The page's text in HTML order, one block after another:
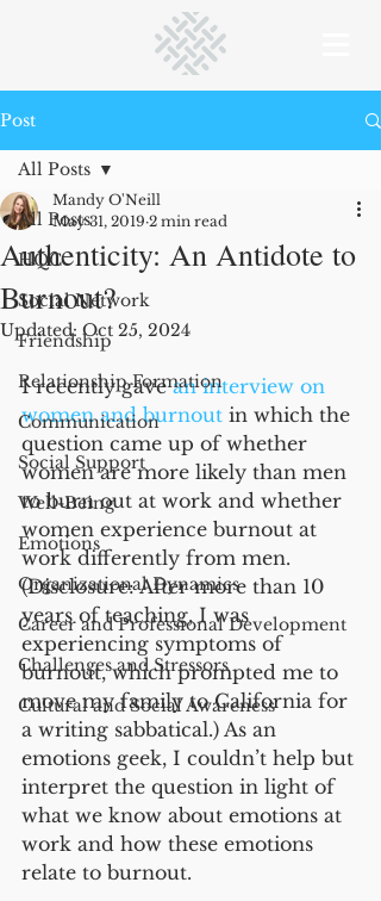
Post
All Posts
HQC
Social Network
Friendship
Relationship Formation
Communication
Social Support
Well-Being
Emotions
Organizational Dynamics
Career and Professional Development
Challenges and Stressors
Cultural and Social Awareness
All Posts
Authenticity: An Antidote to
Burnout?
Mandy O'Neill
May 31, 2019 2 min read
Updated: Oct 25, 2024
I recently gave an interview on
women and burnout in which the
question came up of whether
women are more likely than men
to burn out at work and whether
women experience burnout at
work differently from men.
(Disclosure: After more than 10
years of teaching, I was
experiencing symptoms of
burnout, which prompted me to
move my family to California for
a writing sabbatical.) As an
emotions geek, I couldn’t help but
interpret the question in light of
what we know about emotions at
work and how these emotions
relate to burnout.